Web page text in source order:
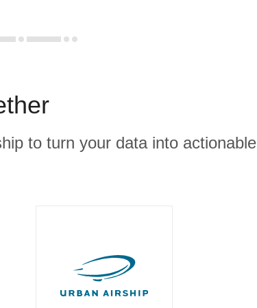
to turn your data into actionable